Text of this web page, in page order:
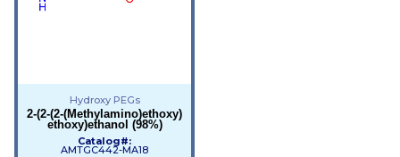
Hydroxy PEGs
2-(2-(2-(Methylamino)ethoxy)
ethoxy)ethanol (98%)
Catalog#:
AMTGC442-MA18